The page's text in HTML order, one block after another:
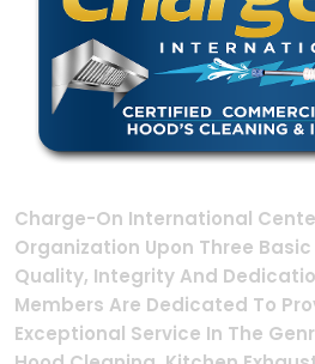
Charge-On International
Organization Upon Three
Quality, Integrity And
Members Are Dedicated To
Exceptional Service In The